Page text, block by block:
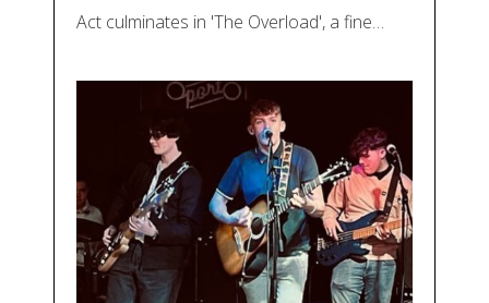
Act culminates in 'The Overload', a fine…